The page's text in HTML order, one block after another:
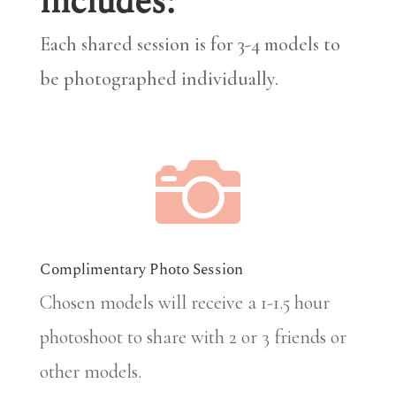
Each shared session is for 3-4 models to
be photographed individually.

Complimentary Photo Session
Chosen models will receive a 1-1.5 hour
photoshoot to share with 2 or 3 friends or
other models.